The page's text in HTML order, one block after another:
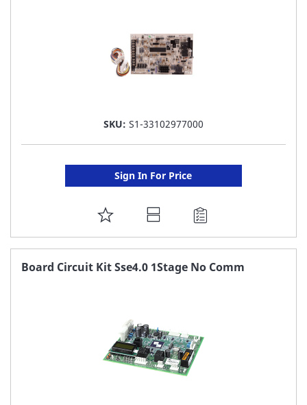
SKU: S1-33102977000
Sign In For Price
ADD
TO
FAVORITE
Board Circuit Kit Sse4.0 1Stage No Comm